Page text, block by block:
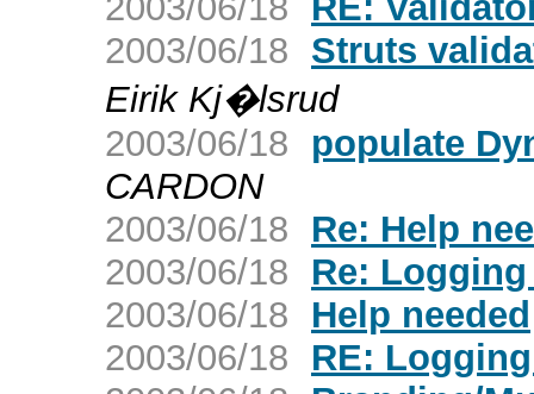
2003/06/18 Struts
Eirik Kj�lsrud
2003/06/18
populate
CARDON
2003/06/18
Re: Help
2003/06/18
Re:
2003/06/18
Help needed
2003/06/18
RE: